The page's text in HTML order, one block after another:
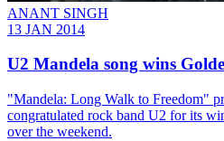
ANANT SINGH
13 JAN 2014
U2 Mandela song wins
"Mandela: Long Walk to Freedom"
congratulated rock band U2 for its
over the weekend.